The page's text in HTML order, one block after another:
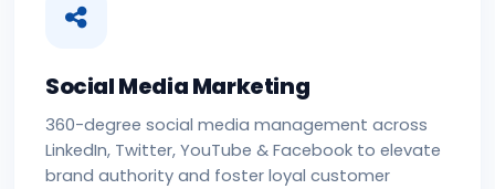
Social Media Marketing
360-degree social media management across
LinkedIn, Twitter, YouTube & Facebook to elevate
brand authority and foster loyal customer